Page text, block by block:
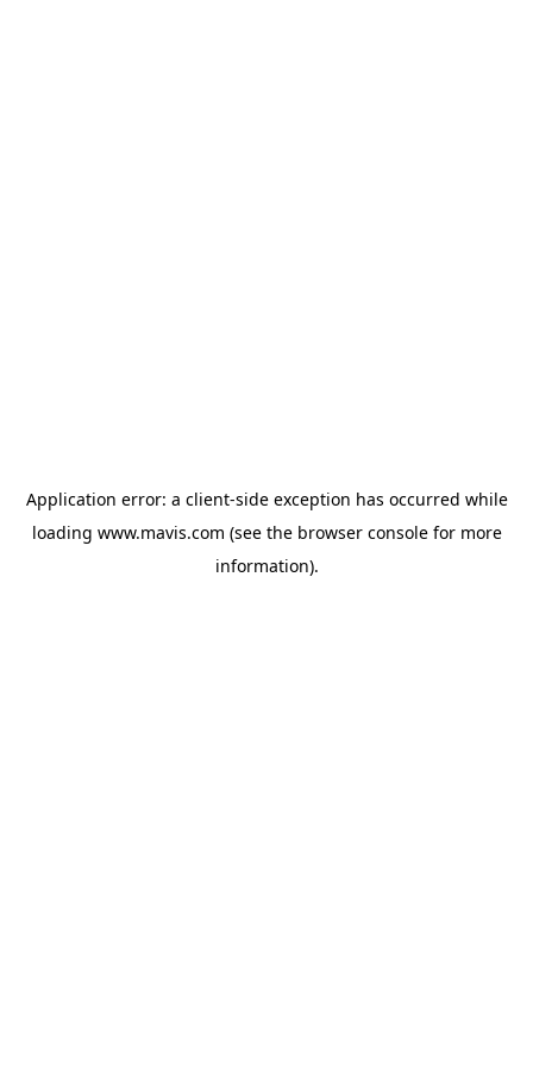
Application error: a client-side exception has occurred while
loading www.mavis.com (see the browser consolefor more
information).